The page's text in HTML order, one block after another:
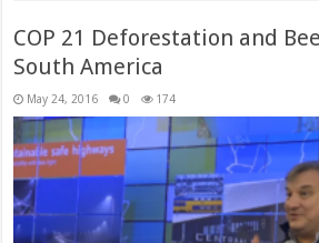
COP 21 Deforestation and
South America
May 24, 2016 0 174